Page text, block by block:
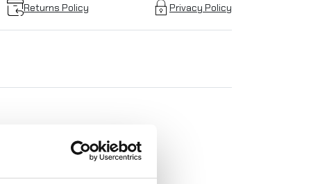
Returns Policy Privacy Policy